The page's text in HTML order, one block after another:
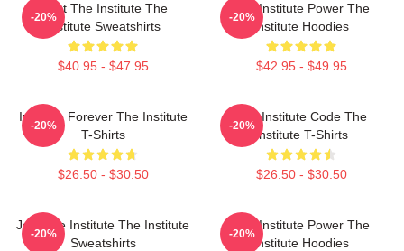
Trust The Institute The
Institute Sweatshirts
$40.95 - $47.95
-20%
The Institute Power The
Institute Hoodies
$42.95 - $49.95
-20%
Institute Forever The Institute
T-Shirts
$26.50 - $30.50
-20%
The Institute Code The
Institute T-Shirts
$26.50 - $30.50
-20%
Join The Institute The Institute
Sweatshirts
-20%
The Institute Power The
Institute Hoodies
-20%